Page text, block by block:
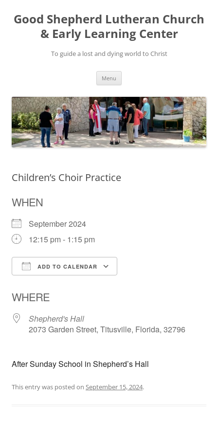
Good Shepherd Lutheran Church
& Early Learning Center
To guide a lost and dying world to Christ
Menu
Children’s Choir Practice
WHEN
September 2024
12:15 pm - 1:15 pm
ADD TO CALENDAR
WHERE
Shepherd's Hall
2073 Garden Street, Titusville, Florida, 32796
After Sunday School in Shepherd’s Hall
This entry was posted on September 15, 2024.